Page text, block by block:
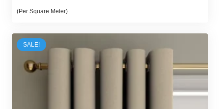
price
80,00 د.إ.
70,00 د.إ.
(Per Square Meter)
SALE!